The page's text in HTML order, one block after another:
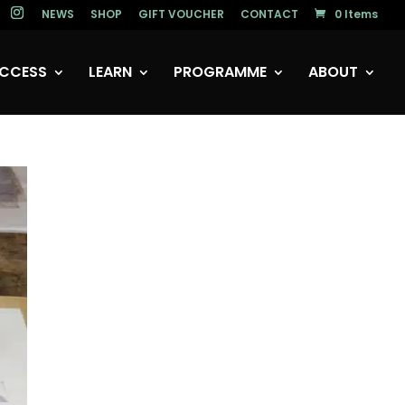
NEWS SHOP GIFT VOUCHER CONTACT 0 Items
LEARN PROGRAMME ABOUT